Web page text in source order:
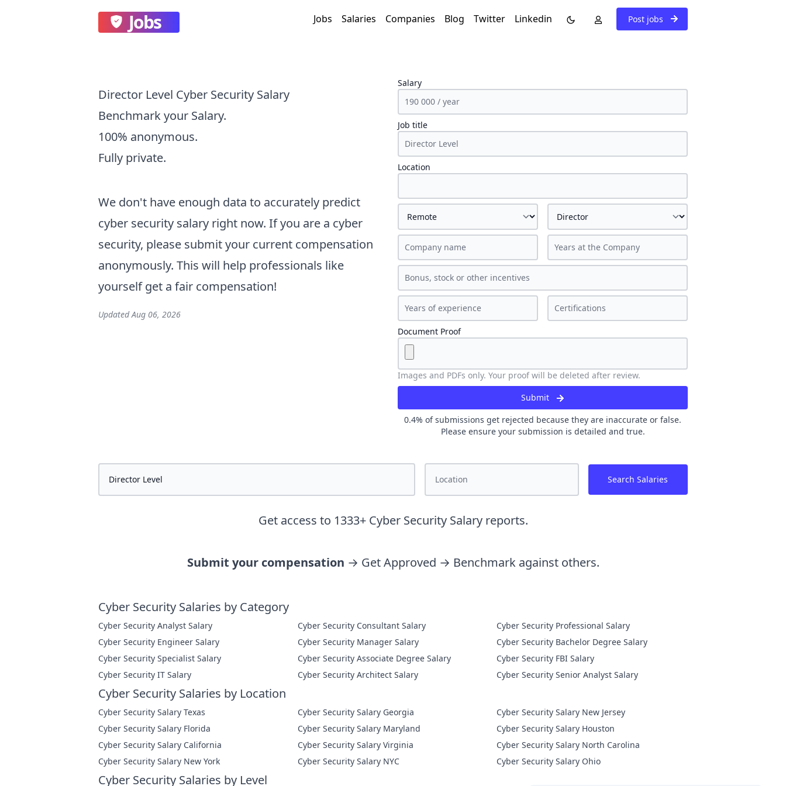
Jobs Jobs Salaries Companies Blog Twitter Linkedin Post jobs
Director Level Cyber Security Salary
Benchmark your Salary.
100% anonymous.
Fully private.
We don't have enough data to accurately predict
cyber security salary right now. If you are a cyber
security, please submit your current compensation
anonymously. This will help professionals like
yourself get a fair compensation!
UpdatedAug 06, 2026
Salary
Job title
Location
Document Proof
Images and PDFs only. Your proof will be deleted after review.
Submit
0.4% of submissions get rejected because they are inaccurate or false.
Please ensure your submission is detailed and true.
Search Salaries
Get access to 1333+ Cyber Security Salary reports.
Submit your compensation → Get Approved → Benchmark against others.
Cyber Security Salaries by Category
Cyber Security Analyst Salary
Cyber Security Engineer Salary
Cyber Security Specialist Salary
Cyber Security IT Salary
Cyber Security Consultant Salary
Cyber Security Manager Salary
Cyber Security Associate Degree Salary
Cyber Security Architect Salary
Cyber Security Professional Salary
Cyber Security Bachelor Degree Salary
Cyber Security FBI Salary
Cyber Security Senior Analyst Salary
Cyber Security Salaries by Location
Cyber Security Salary Texas
Cyber Security Salary Florida
Cyber Security Salary California
Cyber Security Salary New York
Cyber Security Salary Georgia
Cyber Security Salary Maryland
Cyber Security Salary Virginia
Cyber Security Salary NYC
Cyber Security Salary New Jersey
Cyber Security Salary Houston
Cyber Security Salary North Carolina
Cyber Security Salary Ohio
Cyber Security Salaries by Level